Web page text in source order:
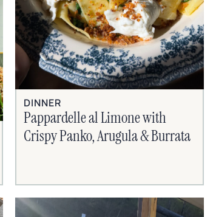
DINNER
Pappardelle al Limone with
Crispy Panko, Arugula & Burrata